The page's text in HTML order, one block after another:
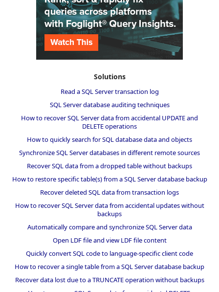
Solutions
Read a SQL Server transaction log
SQL Server database auditing techniques
How to recover SQL Server data from accidental UPDATE and
DELETE operations
How to quickly search for SQL database data and objects
Synchronize SQL Server databases in different remote sources
Recover SQL data from a dropped table without backups
How to restore specific table(s) from a SQL Server database backup
Recover deleted SQL data from transaction logs
How to recover SQL Server data from accidental updates without
backups
Automatically compare and synchronize SQL Server data
Open LDF file and view LDF file content
Quickly convert SQL code to language-specific client code
How to recover a single table from a SQL Server database backup
Recover data lost due to a TRUNCATE operation without backups